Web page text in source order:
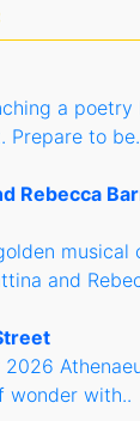
a poetry
Prepare to
Rebecca
musical
and
wonder with..